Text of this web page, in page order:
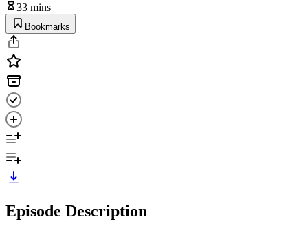
33 mins
Bookmarks
Episode Description